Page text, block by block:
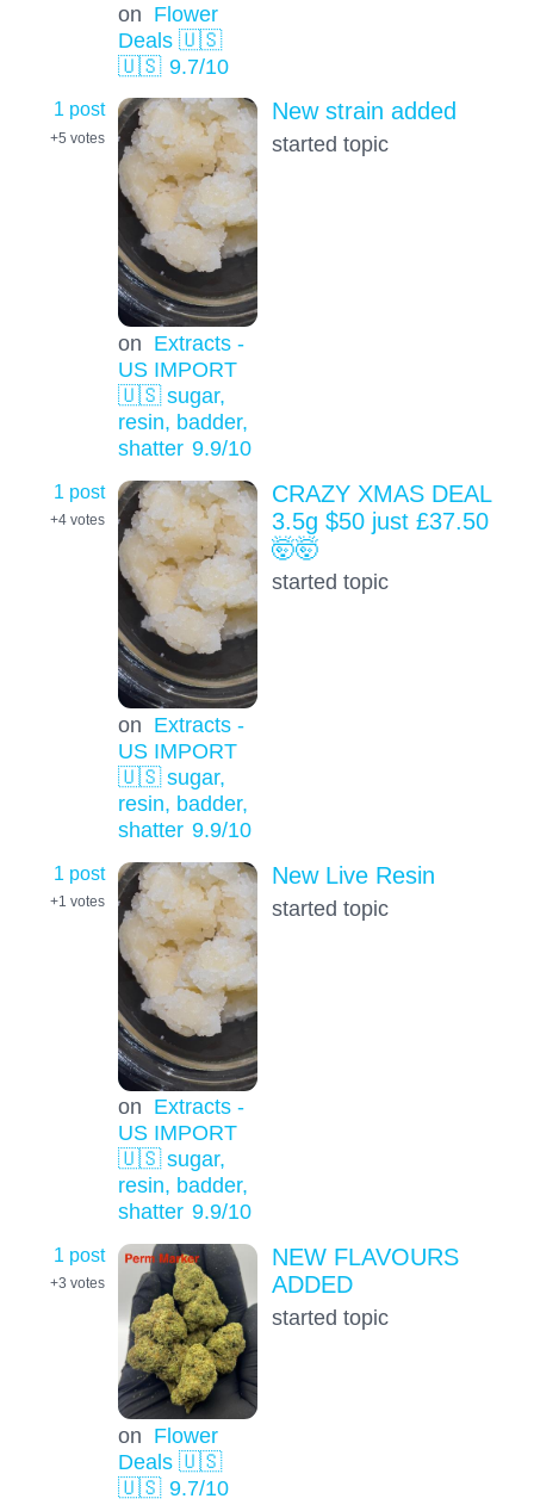
on Flower
Deals 🇺🇸
🇺🇸 9.7/10
1 post
+5 votes
on Extracts -
US IMPORT
🇺🇸 sugar,
resin, badder,
shatter 9.9/10
New strain added
started topic
1 post
+4 votes
on Extracts -
US IMPORT
🇺🇸 sugar,
resin, badder,
shatter 9.9/10
CRAZY XMAS DEAL
3.5g $50 just £37.50
🤯🤯
started topic
1 post
+1 votes
on Extracts -
US IMPORT
🇺🇸 sugar,
resin, badder,
shatter 9.9/10
New Live Resin
started topic
1 post
+3 votes
on Flower
Deals 🇺🇸
🇺🇸 9.7/10
NEW FLAVOURS
ADDED
started topic